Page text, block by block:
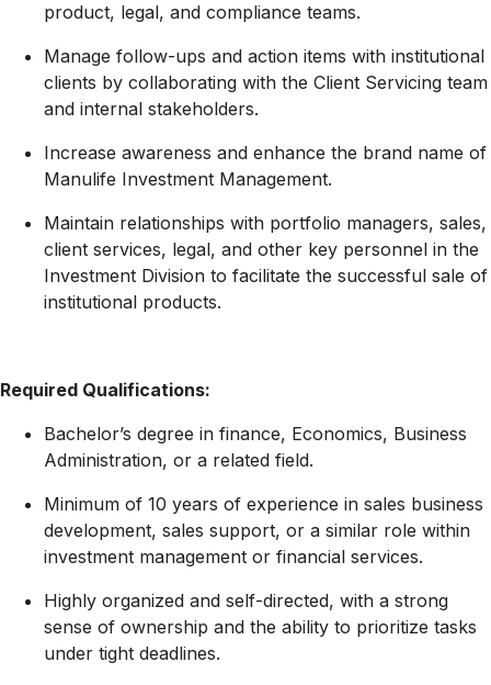
product, legal, and compliance teams.
Manage follow-ups and action items with institutional
clients by collaborating with the Client Servicing team
and internal stakeholders.
Increase awareness and enhance the brand name of
Manulife Investment Management.
Maintain relationships with portfolio managers, sales,
client services, legal, and other key personnel in the
Investment Division to facilitate the successful sale of
institutional products.
Required Qualifications:
Bachelor’s degree in finance, Economics, Business
Administration, or a related field.
Minimum of 10 years of experience in sales business
development, sales support, or a similar role within
investment management or financial services.
Highly organized and self-directed, with a strong
sense of ownership and the ability to prioritize tasks
under tight deadlines.